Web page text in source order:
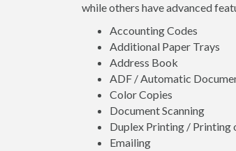
while others have advanced
Accounting Codes
Additional Paper Trays
Address Book
ADF / Automatic
Color Copies
Document Scanning
Duplex Printing / Printing
Emailing